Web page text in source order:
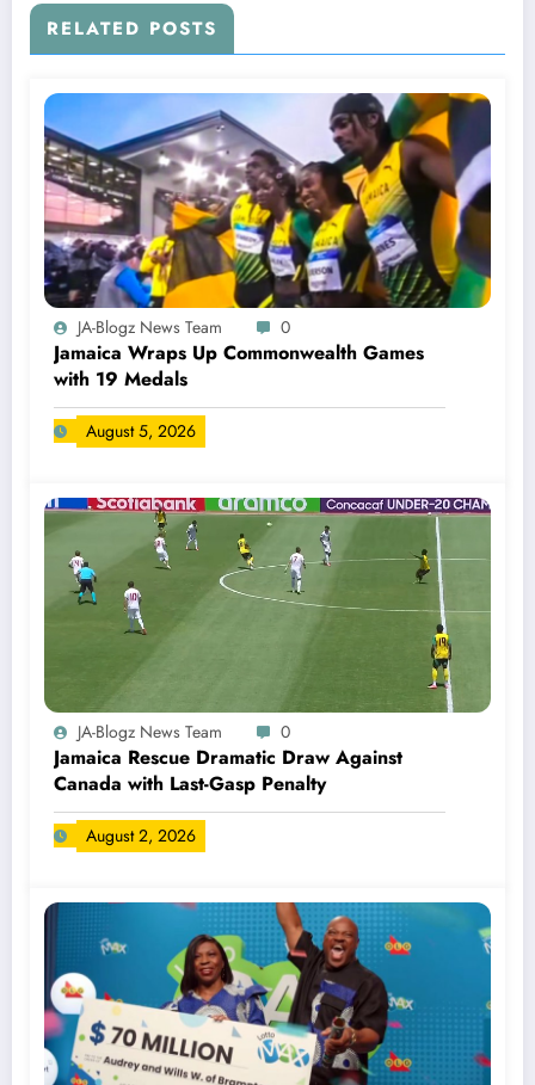
RELATED POSTS
JA-Blogz News Team 0
Jamaica Wraps Up Commonwealth Games
with 19 Medals
August 5, 2026
JA-Blogz News Team 0
Jamaica Rescue Dramatic Draw Against
Canada with Last-Gasp Penalty
August 2, 2026